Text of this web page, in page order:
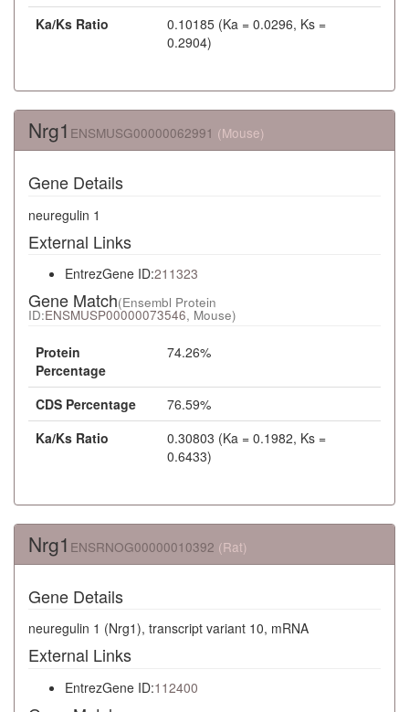
Ka/Ks Ratio
0.10185 (Ka = 0.0296, Ks =
0.2904)
Nrg1 ENSMUSG00000062991 (Mouse)
Gene Details
neuregulin 1
External Links
EntrezGene ID:211323
Gene Match(Ensembl Protein
ID:ENSMUSP00000073546, Mouse)
Protein
Percentage
74.26%
CDS Percentage
76.59%
Ka/Ks Ratio
0.30803 (Ka = 0.1982, Ks =
0.6433)
Nrg1 ENSRNOG00000010392 (Rat)
Gene Details
neuregulin 1 (Nrg1), transcript variant 10, mRNA
External Links
EntrezGene ID:112400